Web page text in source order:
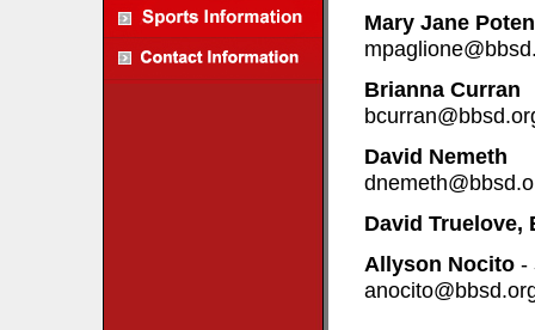
Mary Jane
Brianna Curran
David Nemeth
David Truelove,
Allyson Nocito -